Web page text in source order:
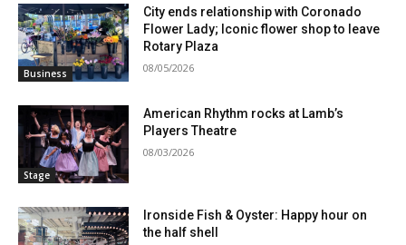
Business
City ends relationship with Coronado
Flower Lady; Iconic flower shop to leave
Rotary Plaza
08/05/2026
Stage
American Rhythm rocks at Lamb’s
Players Theatre
08/03/2026
Ironside Fish & Oyster: Happy hour on
the half shell